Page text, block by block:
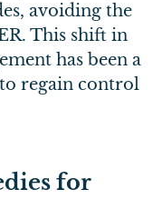
avoiding the
This shift in
has been a
regain control
for